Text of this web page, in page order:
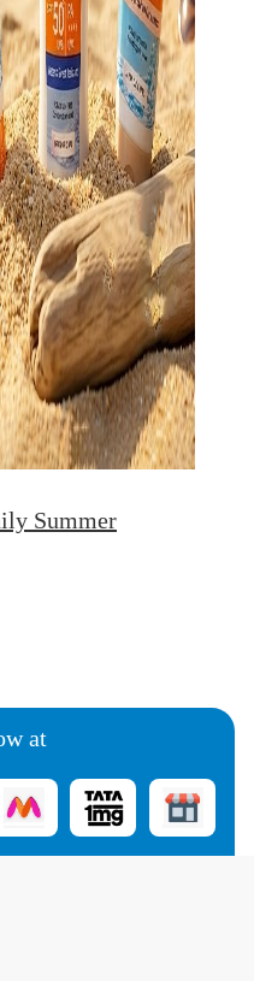
Summer
at